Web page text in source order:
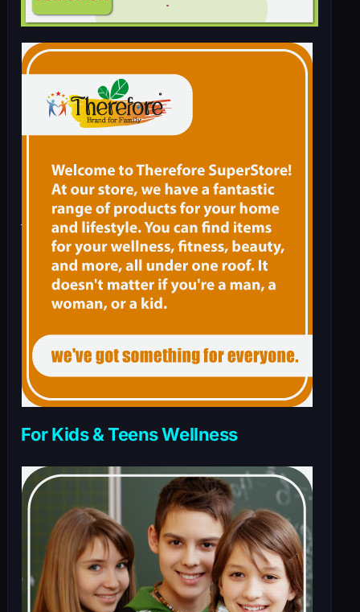
For Kids & Teens Wellness